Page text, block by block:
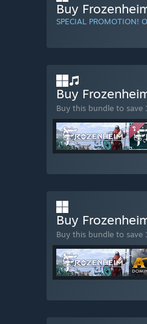
Buy
SPECIAL PROMOTION!
Buy
Buy this bundle to save
Buy
Buy this bundle to save